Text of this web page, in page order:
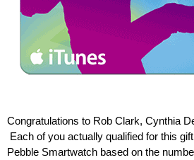
Congratulations to Rob Clark, Cynthia
Each of you actually qualified for this
Pebble Smartwatch based on the